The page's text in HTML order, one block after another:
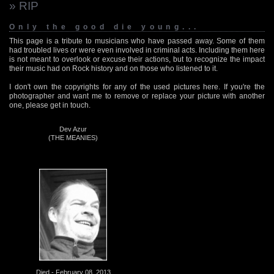
» RIP
Only the good die young...
This page is a tribute to musicians who have passed away. Some of them
had troubled lives or were even involved in criminal acts. Including them here
is not meant to overlook or excuse their actions, but to recognize the impact
their music had on Rock history and on those who listened to it.
I don't own the copyrights for any of the used pictures here. If you're the
photographer and want me to remove or replace your picture with another
one, please get in touch.
Dev Azur
(THE MEANIES)
Died - February 08, 2013